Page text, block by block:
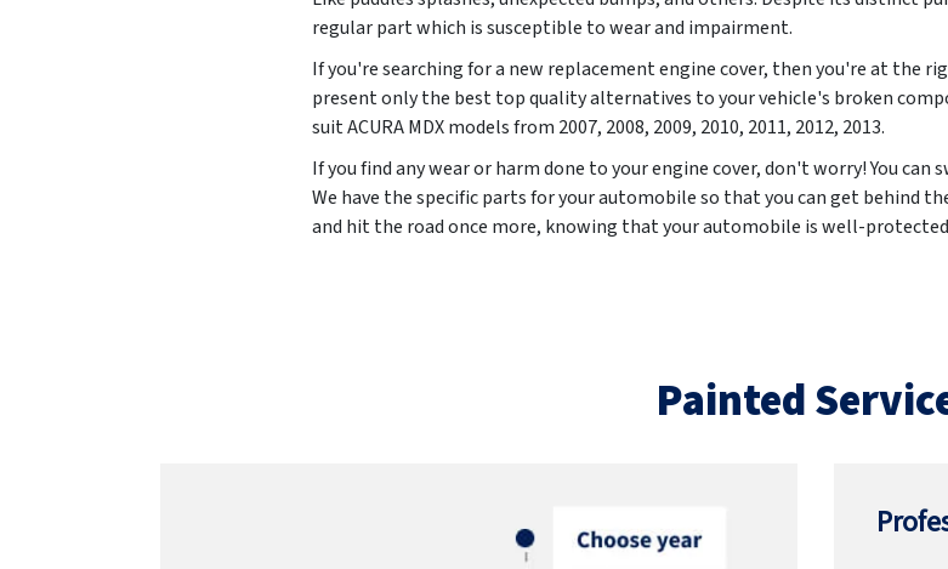
regular part which is susceptible to wear and impairment.
If you're searching for a new replacement engine cover, then you're at the
present only the best top quality alternatives to your vehicle's broken
suit ACURA MDX models from 2007, 2008, 2009, 2010, 2011, 2012, 2013.
If you find any wear or harm done to your engine cover, don't worry! You
We have the specific parts for your automobile so that you can get behind
and hit the road once more, knowing that your automobile is well-
Painted